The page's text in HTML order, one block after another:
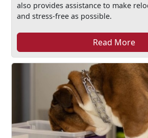
also provides assistance to make
and stress-free as possible.
Read More